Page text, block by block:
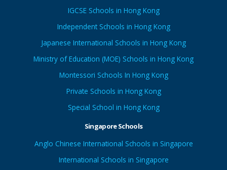
IGCSE Schools in Hong Kong
Independent Schools in Hong Kong
Japanese International Schools in Hong Kong
Ministry of Education (MOE) Schools in Hong Kong
Montessori Schools In Hong Kong
Private Schools in Hong Kong
Special School in Hong Kong
Singapore Schools
Anglo Chinese International Schools in Singapore
International Schools in Singapore